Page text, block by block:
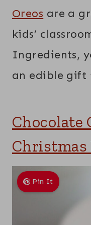
Oreos are a
kids’
Ingredients,
an edible gift
Chocolate
Pin It